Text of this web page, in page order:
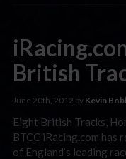
British
June 20th, 2012 by Kevin
Eight British Tracks,
BTCC iRacing.com has
of England’s leading